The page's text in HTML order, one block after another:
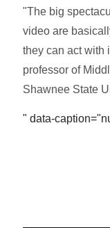
"The big
video are
they can act with
professor of
Shawnee State
" data-